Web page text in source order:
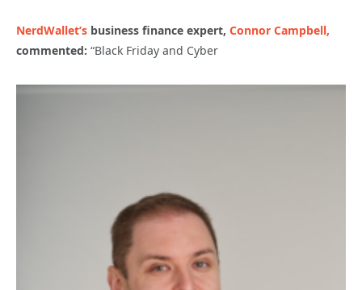
NerdWallet’s business finance expert, Connor Campbell,
commented: “Black Friday and Cyber